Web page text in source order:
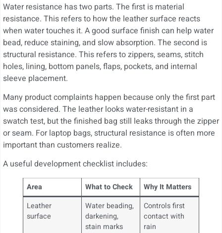
Water resistance has two parts. The first is material
resistance. This refers to how the leather surface reacts
when water touches it. A good surface finish can help water
bead, reduce staining, and slow absorption. The second is
structural resistance. This refers to zippers, seams, stitch
holes, lining, bottom panels, flaps, pockets, and internal
sleeve placement.
Many product complaints happen because only the first part
was considered. The leather looks water-resistant in a
swatch test, but the finished bag still leaks through the zipper
or seam. For laptop bags, structural resistance is often more
important than customers realize.
A useful development checklist includes:
Area What to Check
Why It Matters
Leather
surface
Water beading,
darkening,
stain marks
Controls first
contact with
rain